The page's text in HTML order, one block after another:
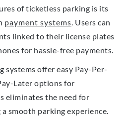
of ticketless parking is its
payment systems. Users can
linked to their license plates
for hassle-free payments.
systems offer easy Pay-Per-
Later options for
eliminates the need for
smooth parking experience.